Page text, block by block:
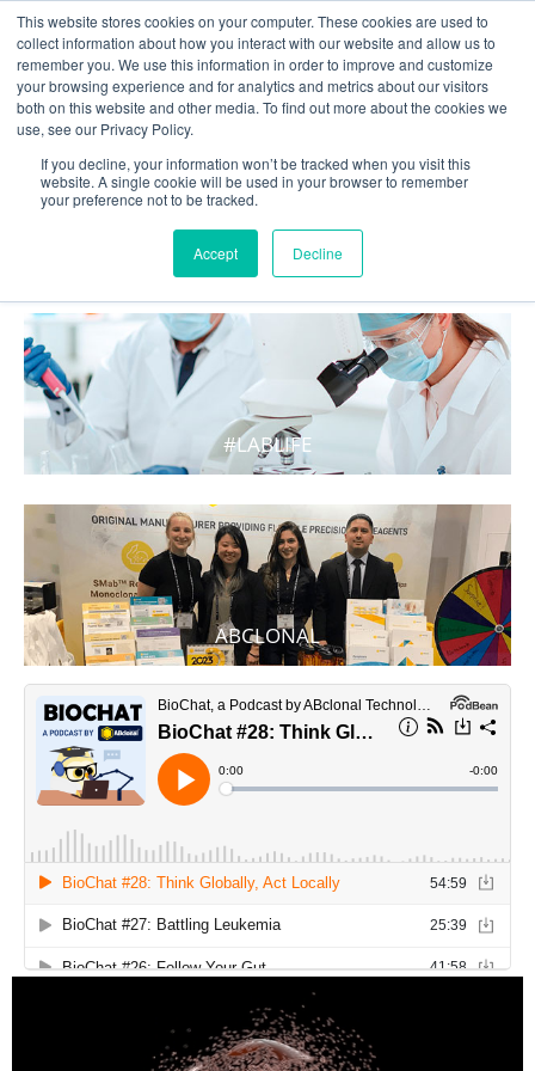
This website stores cookies on your computer. These cookies are used to
collect information about how you interact with our website and allow us to
remember you. We use this information in order to improve and customize
your browsing experience and for analytics and metrics about our visitors
both on this website and other media. To find out more about the cookies we
use, see our Privacy Policy.
If you decline, your information won’t be tracked when you visit this
website. A single cookie will be used in your browser to remember
your preference not to be tracked.
Accept Decline
WHAT'S HOT IN LIFE
#LABLIFE
ABCLONAL